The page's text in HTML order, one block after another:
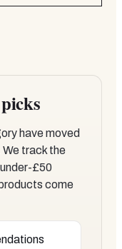
have moved
We track the
£50
come